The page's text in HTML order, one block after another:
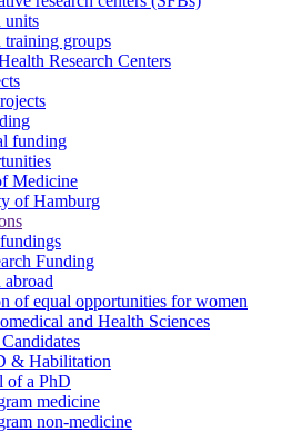
units
training groups
Research Centers
funding
Medicine
of Hamburg
Funding
abroad
of equal opportunities for women
and Health Sciences
& Habilitation
of a PhD
medicine
non-medicine